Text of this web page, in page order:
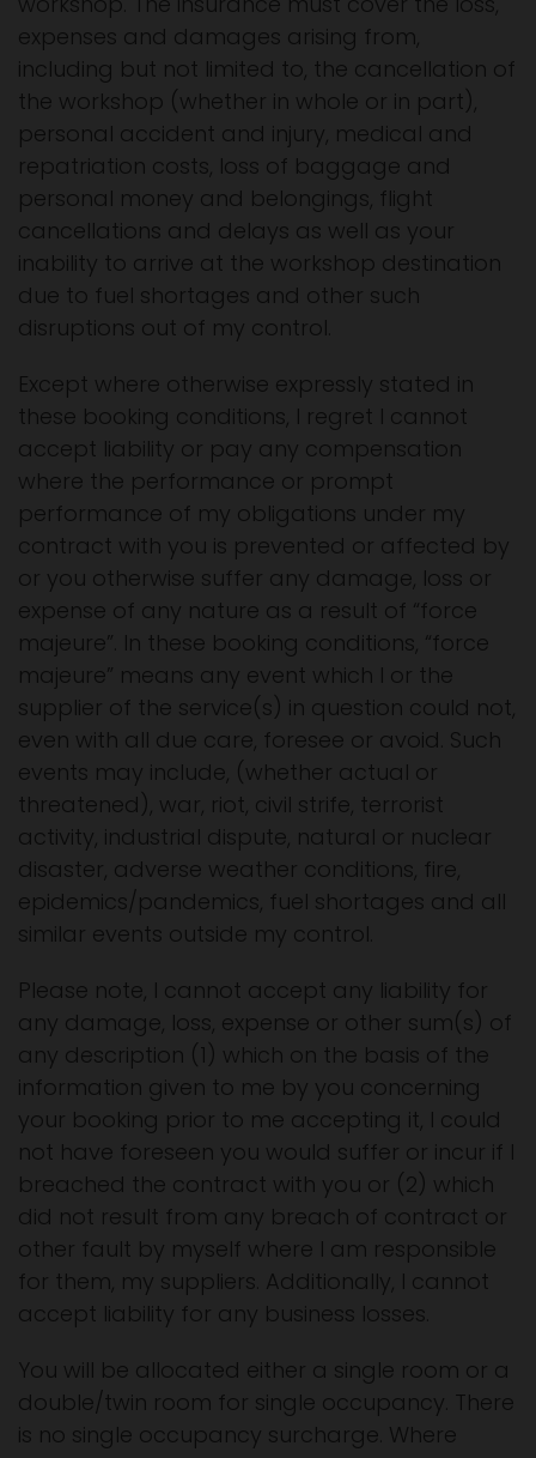
expenses and damages arising from,
including but not limited to, the cancellation of
the workshop (whether in whole or in part),
personal accident and injury, medical and
repatriation costs, loss of baggage and
personal money and belongings, flight
cancellations and delays as well as your
inability to arrive at the workshop destination
due to fuel shortages and other such
disruptions out of my control.
Except where otherwise expressly stated in
these booking conditions, I regret I cannot
accept liability or pay any compensation
where the performance or prompt
performance of my obligations under my
contract with you is prevented or affected by
or you otherwise suffer any damage, loss or
expense of any nature as a result of “force
majeure”. In these booking conditions, “force
majeure” means any event which I or the
supplier of the service(s) in question could not,
even with all due care, foresee or avoid. Such
events may include, (whether actual or
threatened), war, riot, civil strife, terrorist
activity, industrial dispute, natural or nuclear
disaster, adverse weather conditions, fire,
epidemics/pandemics, fuel shortages and all
similar events outside my control.
Please note, I cannot accept any liability for
any damage, loss, expense or other sum(s) of
any description (1) which on the basis of the
information given to me by you concerning
your booking prior to me accepting it, I could
not have foreseen you would suffer or incur if I
breached the contract with you or (2) which
did not result from any breach of contract or
other fault by myself where I am responsible
for them, my suppliers. Additionally, I cannot
accept liability for any business losses.
You will be allocated either a single room or a
double/twin room for single occupancy. There
is no single occupancy surcharge. Where